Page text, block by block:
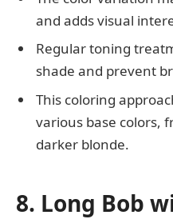
and adds visual
Regular toning
shade and prevent
This coloring
various base colors,
darker blonde.
8. Long Bob